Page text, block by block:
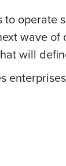
wave
will